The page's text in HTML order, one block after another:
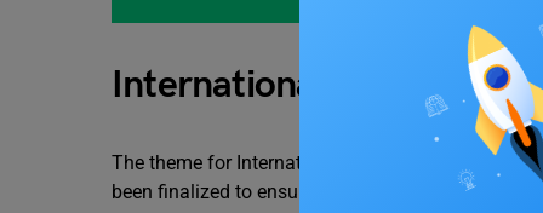
International Mountain
The theme for International Mountain Day 2023 is
been finalized to ensure that mountains are